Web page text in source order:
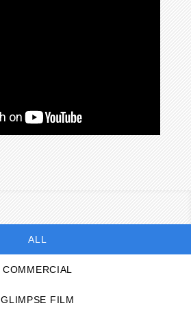
ALL
COMMERCIAL
GLIMPSE FILM